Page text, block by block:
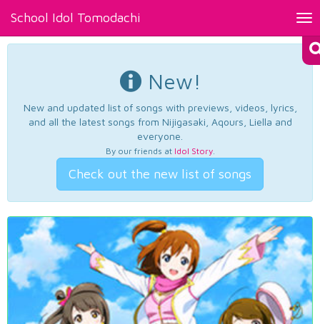
School Idol Tomodachi
New!
New and updated list of songs with previews, videos, lyrics,
and all the latest songs from Nijigasaki, Aqours, Liella and
everyone.
By our friends at Idol Story.
Check out the new list of songs